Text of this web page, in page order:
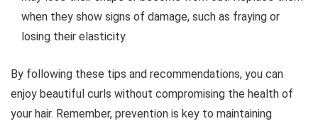
when they show signs of damage, such as fraying or
losing their elasticity.
By following these tips and recommendations, you can
enjoy beautiful curls without compromising the health of
your hair. Remember, prevention is key to maintaining